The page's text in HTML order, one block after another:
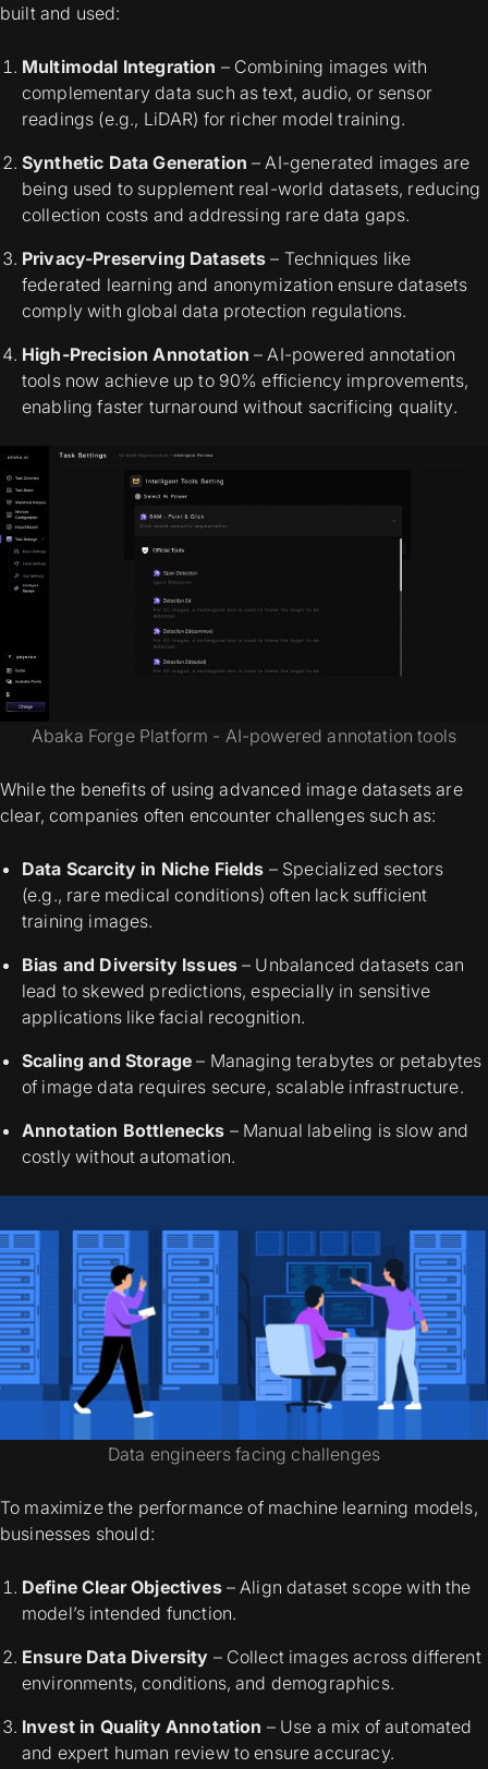
built and used:
Multimodal Integration – Combining images with
complementary data such as text, audio, or sensor
readings (e.g., LiDAR) for richer model training.
Synthetic Data Generation – AI-generated images are
being used to supplement real-world datasets, reducing
collection costs and addressing rare data gaps.
Privacy-Preserving Datasets – Techniques like
federated learning and anonymization ensure datasets
comply with global data protection regulations.
High-Precision Annotation – AI-powered annotation
tools now achieve up to 90% efficiency improvements,
enabling faster turnaround without sacrificing quality.
Abaka Forge Platform - AI-powered annotation tools
While the benefits of using advanced image datasets are
clear, companies often encounter challenges such as:
Data Scarcity in Niche Fields – Specialized sectors
(e.g., rare medical conditions) often lack sufficient
training images.
Bias and Diversity Issues – Unbalanced datasets can
lead to skewed predictions, especially in sensitive
applications like facial recognition.
Scaling and Storage – Managing terabytes or petabytes
of image data requires secure, scalable infrastructure.
Annotation Bottlenecks – Manual labeling is slow and
costly without automation.
Data engineers facing challenges
To maximize the performance of machine learning models,
businesses should:
Define Clear Objectives– Align dataset scope with the
model’s intended function.
Ensure Data Diversity – Collect images across different
environments, conditions, and demographics.
Invest in Quality Annotation – Use a mix of automated
and expert human review to ensure accuracy.